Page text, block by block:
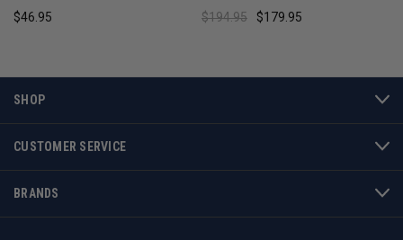
$46.95 $194.95 $179.95
SHOP
CUSTOMER SERVICE
BRANDS